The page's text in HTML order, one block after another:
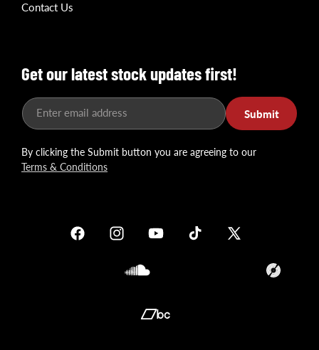
Contact Us
Get our latest stock updates first!
Enter email address Submit
By clicking the Submit button you are agreeing to our
Terms & Conditions
FacebookInstagramYouTube TikTok
X
Translation
Translation